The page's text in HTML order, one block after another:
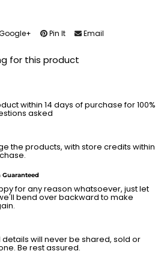
Pin It Email
for this product
within 14 days of purchase for 100%
asked
the products, with store credits within
Guaranteed
for any reason whatsoever, just let
bend over backward to make
details will never be shared, sold or
Be rest assured.